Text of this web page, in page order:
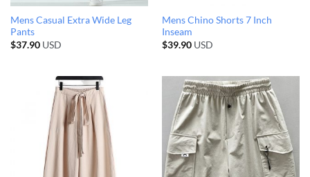
Mens Casual Extra Wide Leg
Pants
$37.90USD
Mens Chino Shorts 7 Inch
Inseam
$39.90USD